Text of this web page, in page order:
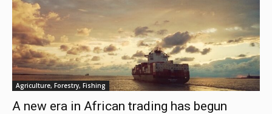
Agriculture, Forestry, Fishing
A new era in African trading has begun